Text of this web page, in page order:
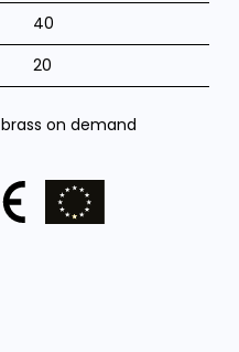
40
20
on demand